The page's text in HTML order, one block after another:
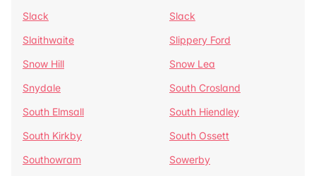
Slack
Slack
Slaithwaite
Slippery Ford
Snow Hill
Snow Lea
Snydale
South Crosland
South Elmsall
South Hiendley
South Kirkby
South Ossett
Southowram
Sowerby